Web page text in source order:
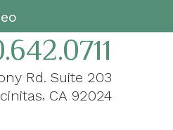
Rd. Suite 203
, CA 92024